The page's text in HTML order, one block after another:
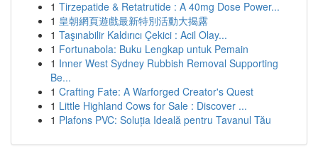
1 Tirzepatide & Retatrutide : A 40mg Dose Power...
1 皇朝網頁遊戲最新特別活動大揭露
1 Taşınabilir Kaldırıcı Çekici : Acil Olay...
1 Fortunabola: Buku Lengkap untuk Pemain
1 Inner West Sydney Rubbish Removal Supporting
Be...
1 Crafting Fate: A Warforged Creator's Quest
1 Little Highland Cows for Sale : Discover ...
1 Plafons PVC: Soluția Ideală pentru Tavanul Tău